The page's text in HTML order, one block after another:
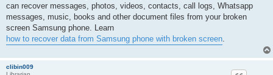
can recover messages, photos, videos, contacts, call logs, Whatsapp
messages, music, books and other document files from your broken
screen Samsung phone. Learn
how to recover data from Samsung phone with broken screen
clibin009